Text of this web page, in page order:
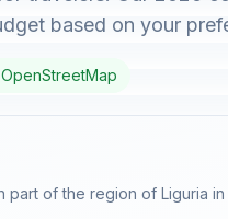
based on your
of the region of Liguria